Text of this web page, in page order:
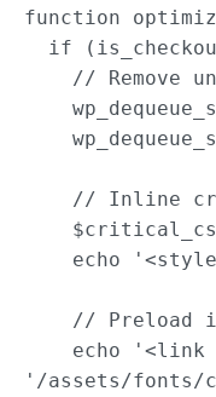
function
if
// Remove
// Inline
echo
// Preload
echo '<link
'/assets/fonts/